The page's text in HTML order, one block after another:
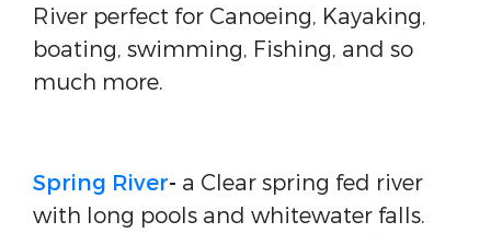
River perfect for Canoeing, Kayaking,
boating, swimming, Fishing, and so
much more.
Spring River- a Clear spring fed river
with long pools and whitewater falls.